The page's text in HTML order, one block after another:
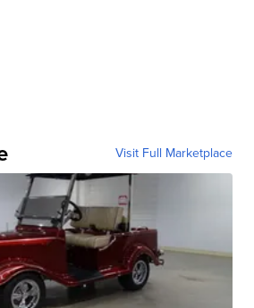
Visit Full Marketplace